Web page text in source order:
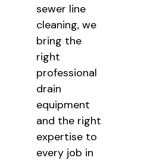
sewer line
cleaning, we
bring the
right
professional
drain
equipment
and the right
expertise to
every job in